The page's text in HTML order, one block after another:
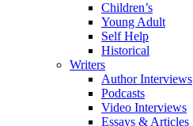
Children’s
Young Adult
Self Help
Historical
Writers
Author Interviews
Podcasts
Video Interviews
Essays & Articles